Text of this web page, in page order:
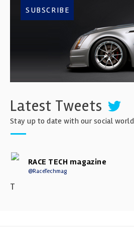
SUBSCRIBE
Latest Tweets
Stay up to date with our social world
RACE TECH magazine
@RaceTechmag
T